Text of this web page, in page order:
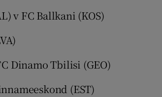
v FC Ballkani (KOS)
Dinamo Tbilisi (GEO)
(EST)